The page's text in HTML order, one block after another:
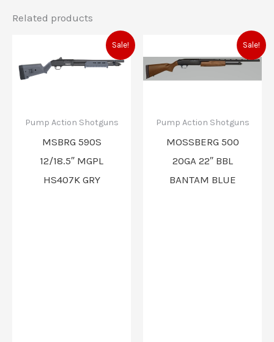
Related products
Sale!
Pump Action Shotguns
MSBRG 590S
12/18.5″ MGPL
HS407K GRY
Original
was:
Current
price
is:
$935.00.
Sale!
Pump Action Shotguns
MOSSBERG 500
20GA 22″ BBL
BANTAM BLUE
Original
was:
Current
price
is: